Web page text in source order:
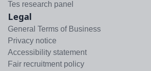
Tes research panel
Legal
General Terms of Business
Privacy notice
Accessibility statement
Fair recruitment policy